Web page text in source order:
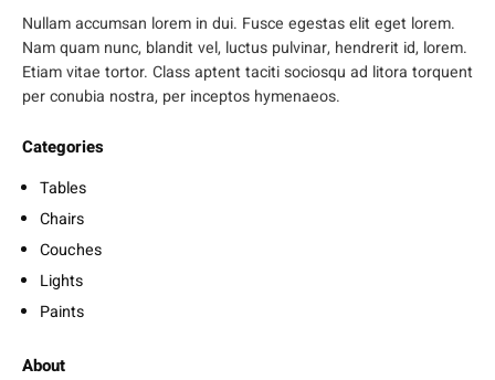
Nullam accumsan lorem in dui. Fusce egestas elit eget lorem.
Nam quam nunc, blandit vel, luctus pulvinar, hendrerit id, lorem.
Etiam vitae tortor. Class aptent taciti sociosqu ad litora torquent
per conubia nostra, per inceptos hymenaeos.
Categories
Tables
Chairs
Couches
Lights
Paints
About